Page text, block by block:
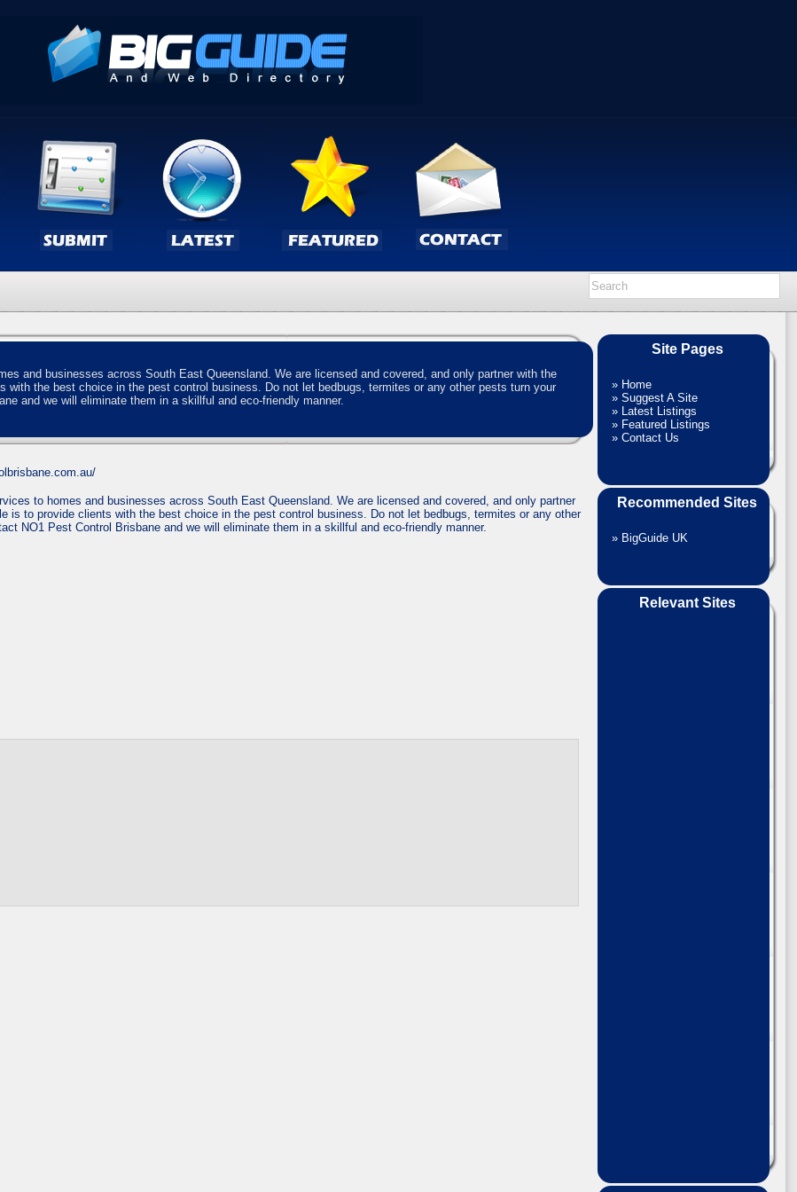
and businesses across South East Queensland. We are licensed and covered, and only partner with the
the best choice in the pest control business. Do not let bedbugs, termites or any other pests turn your
and we will eliminate them in a skillful and eco-friendly manner.
to homes and businesses across South East Queensland. We are licensed and covered, and only partner
is to provide clients with the best choice in the pest control business. Do not let bedbugs, termites or any other
NO1 Pest Control Brisbane and we will eliminate them in a skillful and eco-friendly manner.
Site Pages
» Home
» Suggest A Site
» Latest Listings
» Featured Listings
» Contact Us
Recommended Sites
» BigGuide UK
Relevant Sites